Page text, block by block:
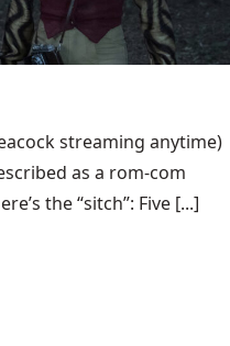
streaming anytime)
as a rom-com
the “sitch”: Five [...]